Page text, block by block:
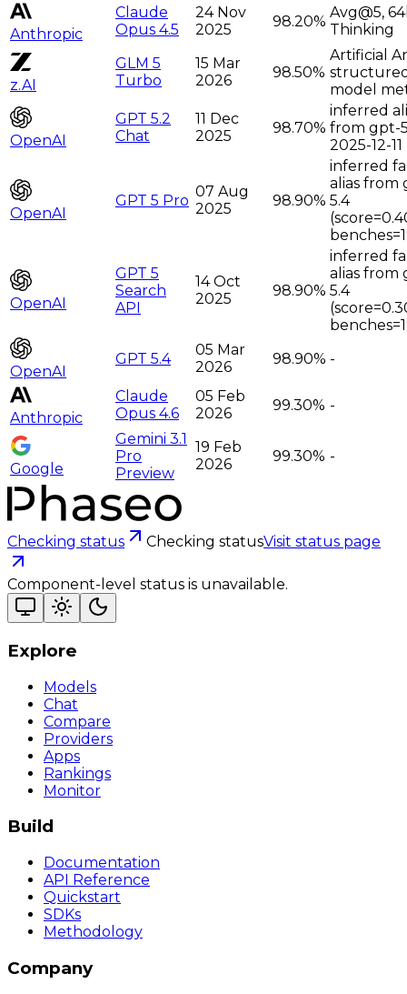
Anthropic
Claude
Opus 4.5
24 Nov
2025
98.20%
Avg@5,
Thinking
z.AI
GLM 5
Turbo
15 Mar
2026
98.50%
Artificial
model
OpenAI
GPT 5.2
Chat
11 Dec
2025
98.70%
inferred
from gpt-
2025-12-11
OpenAI
GPT 5 Pro
07 Aug
2025
98.90%
inferred
alias from
5.4
OpenAI
GPT 5
Search
API
14 Oct
2025
98.90%
inferred
alias from
5.4
OpenAI
GPT 5.4
05 Mar
2026
98.90% -
Anthropic
Claude
Opus 4.6
05 Feb
2026
99.30% -
Google
Gemini 3.1
Pro
Preview
19 Feb
2026
99.30% -
Checking status Checking statusVisit status page
Component-level status is unavailable.
Explore
Models
Chat
Compare
Providers
Apps
Rankings
Monitor
Build
Documentation
API Reference
Quickstart
SDKs
Methodology
Company